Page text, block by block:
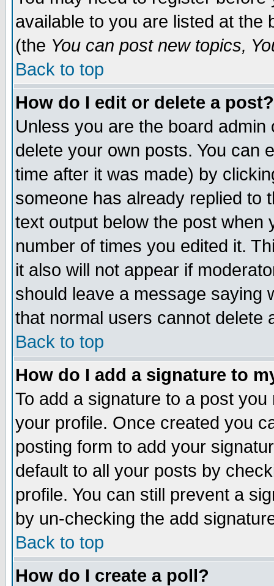
available to you are listed at the
(the You can post new topics,
Back to top
How do I edit or delete a post?
Unless you are the board
delete your own posts. You can
time after it was made) by
someone has already replied to
text output below the post when
number of times you edited it.
it also will not appear if
should leave a message saying
that normal users cannot delete
Back to top
How do I add a signature to
To add a signature to a post
your profile. Once created you
posting form to add your
default to all your posts by
profile. You can still prevent a
by un-checking the add
Back to top
How do I create a poll?